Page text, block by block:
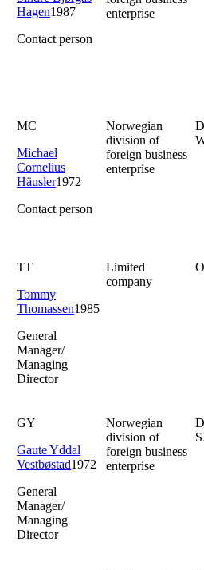
Hagen1987
Contact person
enterprise
MC
Michael
Cornelius
Häusler1972
Contact person
Norwegian
division of
foreign business
enterprise
TT
Tommy
Thomassen1985
General
Manager/
Managing
Director
Limited
company
GY
Gaute Yddal
Vestbøstad1972
General
Manager/
Managing
Director
Norwegian
division of
foreign business
enterprise